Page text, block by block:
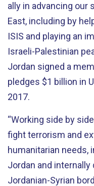
ally in advancing our
East, including by
ISIS and playing an
Israeli-Palestinian
Jordan signed a
pledges $1 billion in
2017.
“Working side by
fight terrorism and
humanitarian needs,
Jordan and
Jordanian-Syrian